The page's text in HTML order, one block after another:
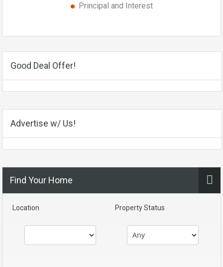
Principal and Interest
Good Deal Offer!
Advertise w/ Us!
Find Your Home
Location Property Status